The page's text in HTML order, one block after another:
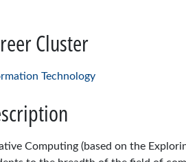
Cluster
Technology
Computing (based on the